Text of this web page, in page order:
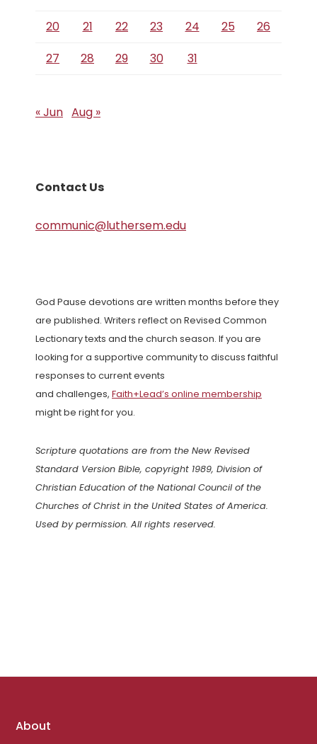
20
21 22 23 24 25
26
27
28 29 30 31
« Jun Aug »
Contact Us
communic@luthersem.edu
God Pause devotions are written months before they
are published. Writers reflect on Revised Common
Lectionary texts and the church season. If you are
looking for a supportive community to discuss faithful
responses to current events
and challenges, Faith+Lead’s online membership
might be right for you.
Scripture quotations are from the New Revised
Standard Version Bible, copyright 1989, Division of
Christian Education of the National Council of the
Churches of Christ in the United States of America.
Used by permission. All rights reserved.
Footer
About